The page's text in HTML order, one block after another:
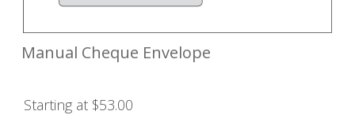
Manual Cheque Envelope
Starting at $53.00